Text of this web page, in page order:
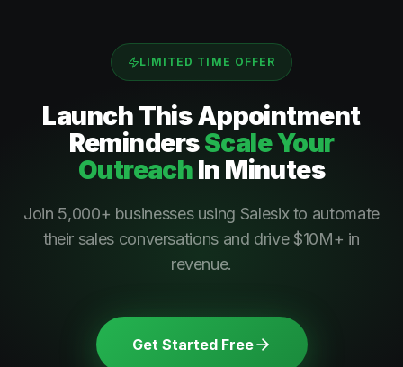
LIMITED TIME OFFER
Launch ThisAppointment
RemindersScale Your
Outreach In Minutes
Join 5,000+ businesses using Salesix to automate
their sales conversations and drive $10M+ in
revenue.
Get Started Free